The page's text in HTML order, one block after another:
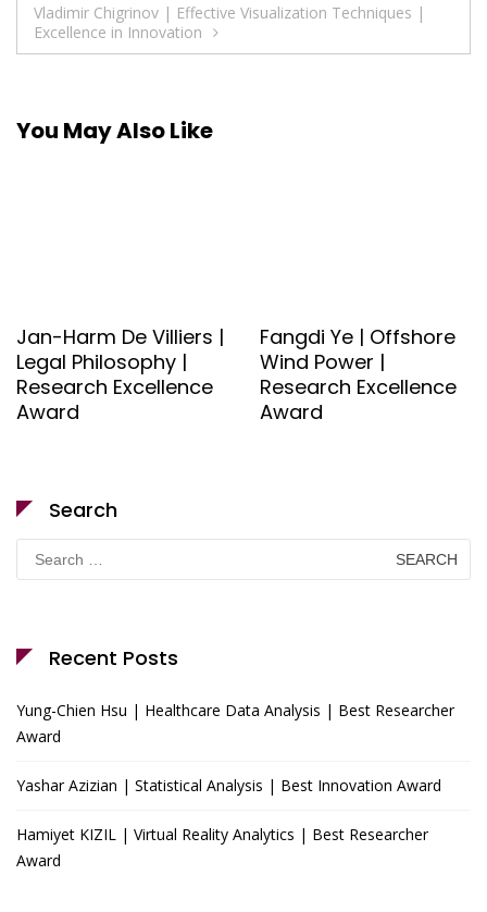
Vladimir Chigrinov | Effective Visualization Techniques |
Excellence in Innovation
You May Also Like
Jan-Harm De Villiers |
Legal Philosophy |
Research Excellence
Award
Fangdi Ye | Offshore
Wind Power |
Research Excellence
Award
Search
Search
for:
Recent Posts
Yung-Chien Hsu | Healthcare Data Analysis | Best Researcher
Award
Yashar Azizian | Statistical Analysis | Best Innovation Award
Hamiyet KIZIL | Virtual Reality Analytics | Best Researcher
Award